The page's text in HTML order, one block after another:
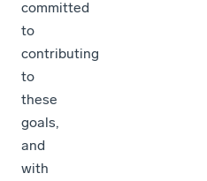
committed
to
contributing
to
these
goals,
and
with